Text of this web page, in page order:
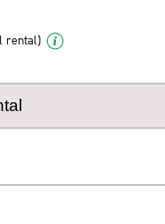
rental)